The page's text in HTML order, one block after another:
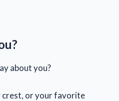
about you?
crest, or your favorite